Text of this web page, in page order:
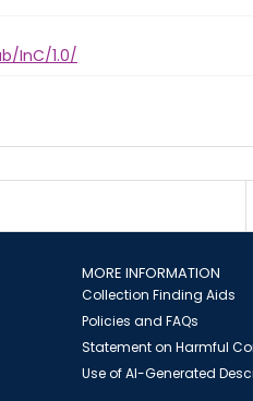
InC/1.0/
MORE INFORMATION
Collection Finding Aids
Policies and FAQs
Statement on Harmful
Use of AI-Generated